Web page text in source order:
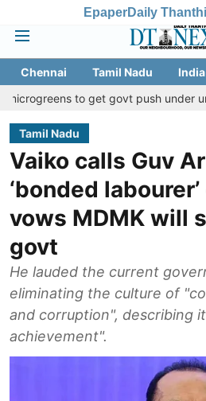
EpaperDaily Thanthi
Chennai Tamil Nadu India
to get govt push under urban
Tamil Nadu
Vaiko calls Guv
‘bonded
vows MDMK will
govt
He lauded the current
eliminating the culture of
and corruption", describing
achievement".